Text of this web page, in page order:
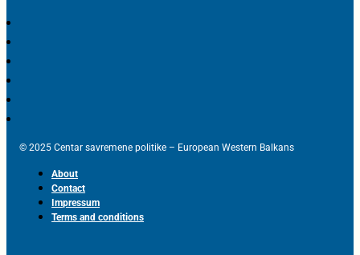
© 2025 Centar savremene politike – European Western Balkans
About
Contact
Impressum
Terms and conditions